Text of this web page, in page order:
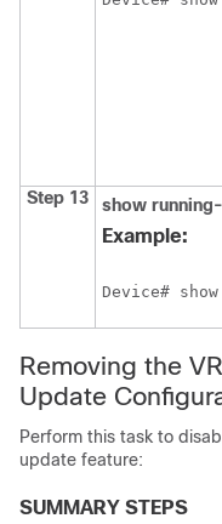
Step 13 show
Example:
Removing the
Update
Perform this task to
update feature:
SUMMARY STEPS